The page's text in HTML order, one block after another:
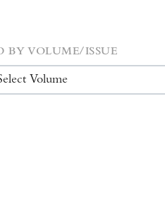
BY VOLUME/ISSUE
Volume